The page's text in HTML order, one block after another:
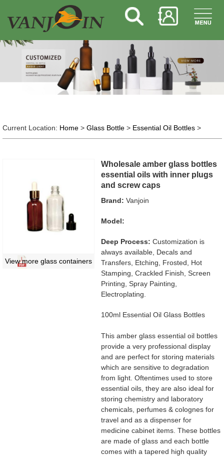
Current Location: Home> Glass Bottle> Essential Oil Bottles>
View more glass containers
Wholesale amber glass bottles
essential oils with inner plugs
and screw caps
Brand: Vanjoin
Model:
Deep Process: Customization is
always available, Decals and
Transfers, Etching, Frosted, Hot
Stamping, Crackled Finish, Screen
Printing, Spray Painting,
Electroplating.
100ml Essential Oil Glass Bottles
This amber glass essential oil bottles
provide a very professional display
and are perfect for storing materials
which are sensitive to degradation
from light. Oftentimes used to store
essential oils, they are also ideal for
storing chemistry and laboratory
chemicals, perfumes & colognes for
travel and as a dispenser for
medicine cabinet items. These bottles
are made of glass and each bottle
comes with a tapered high quality